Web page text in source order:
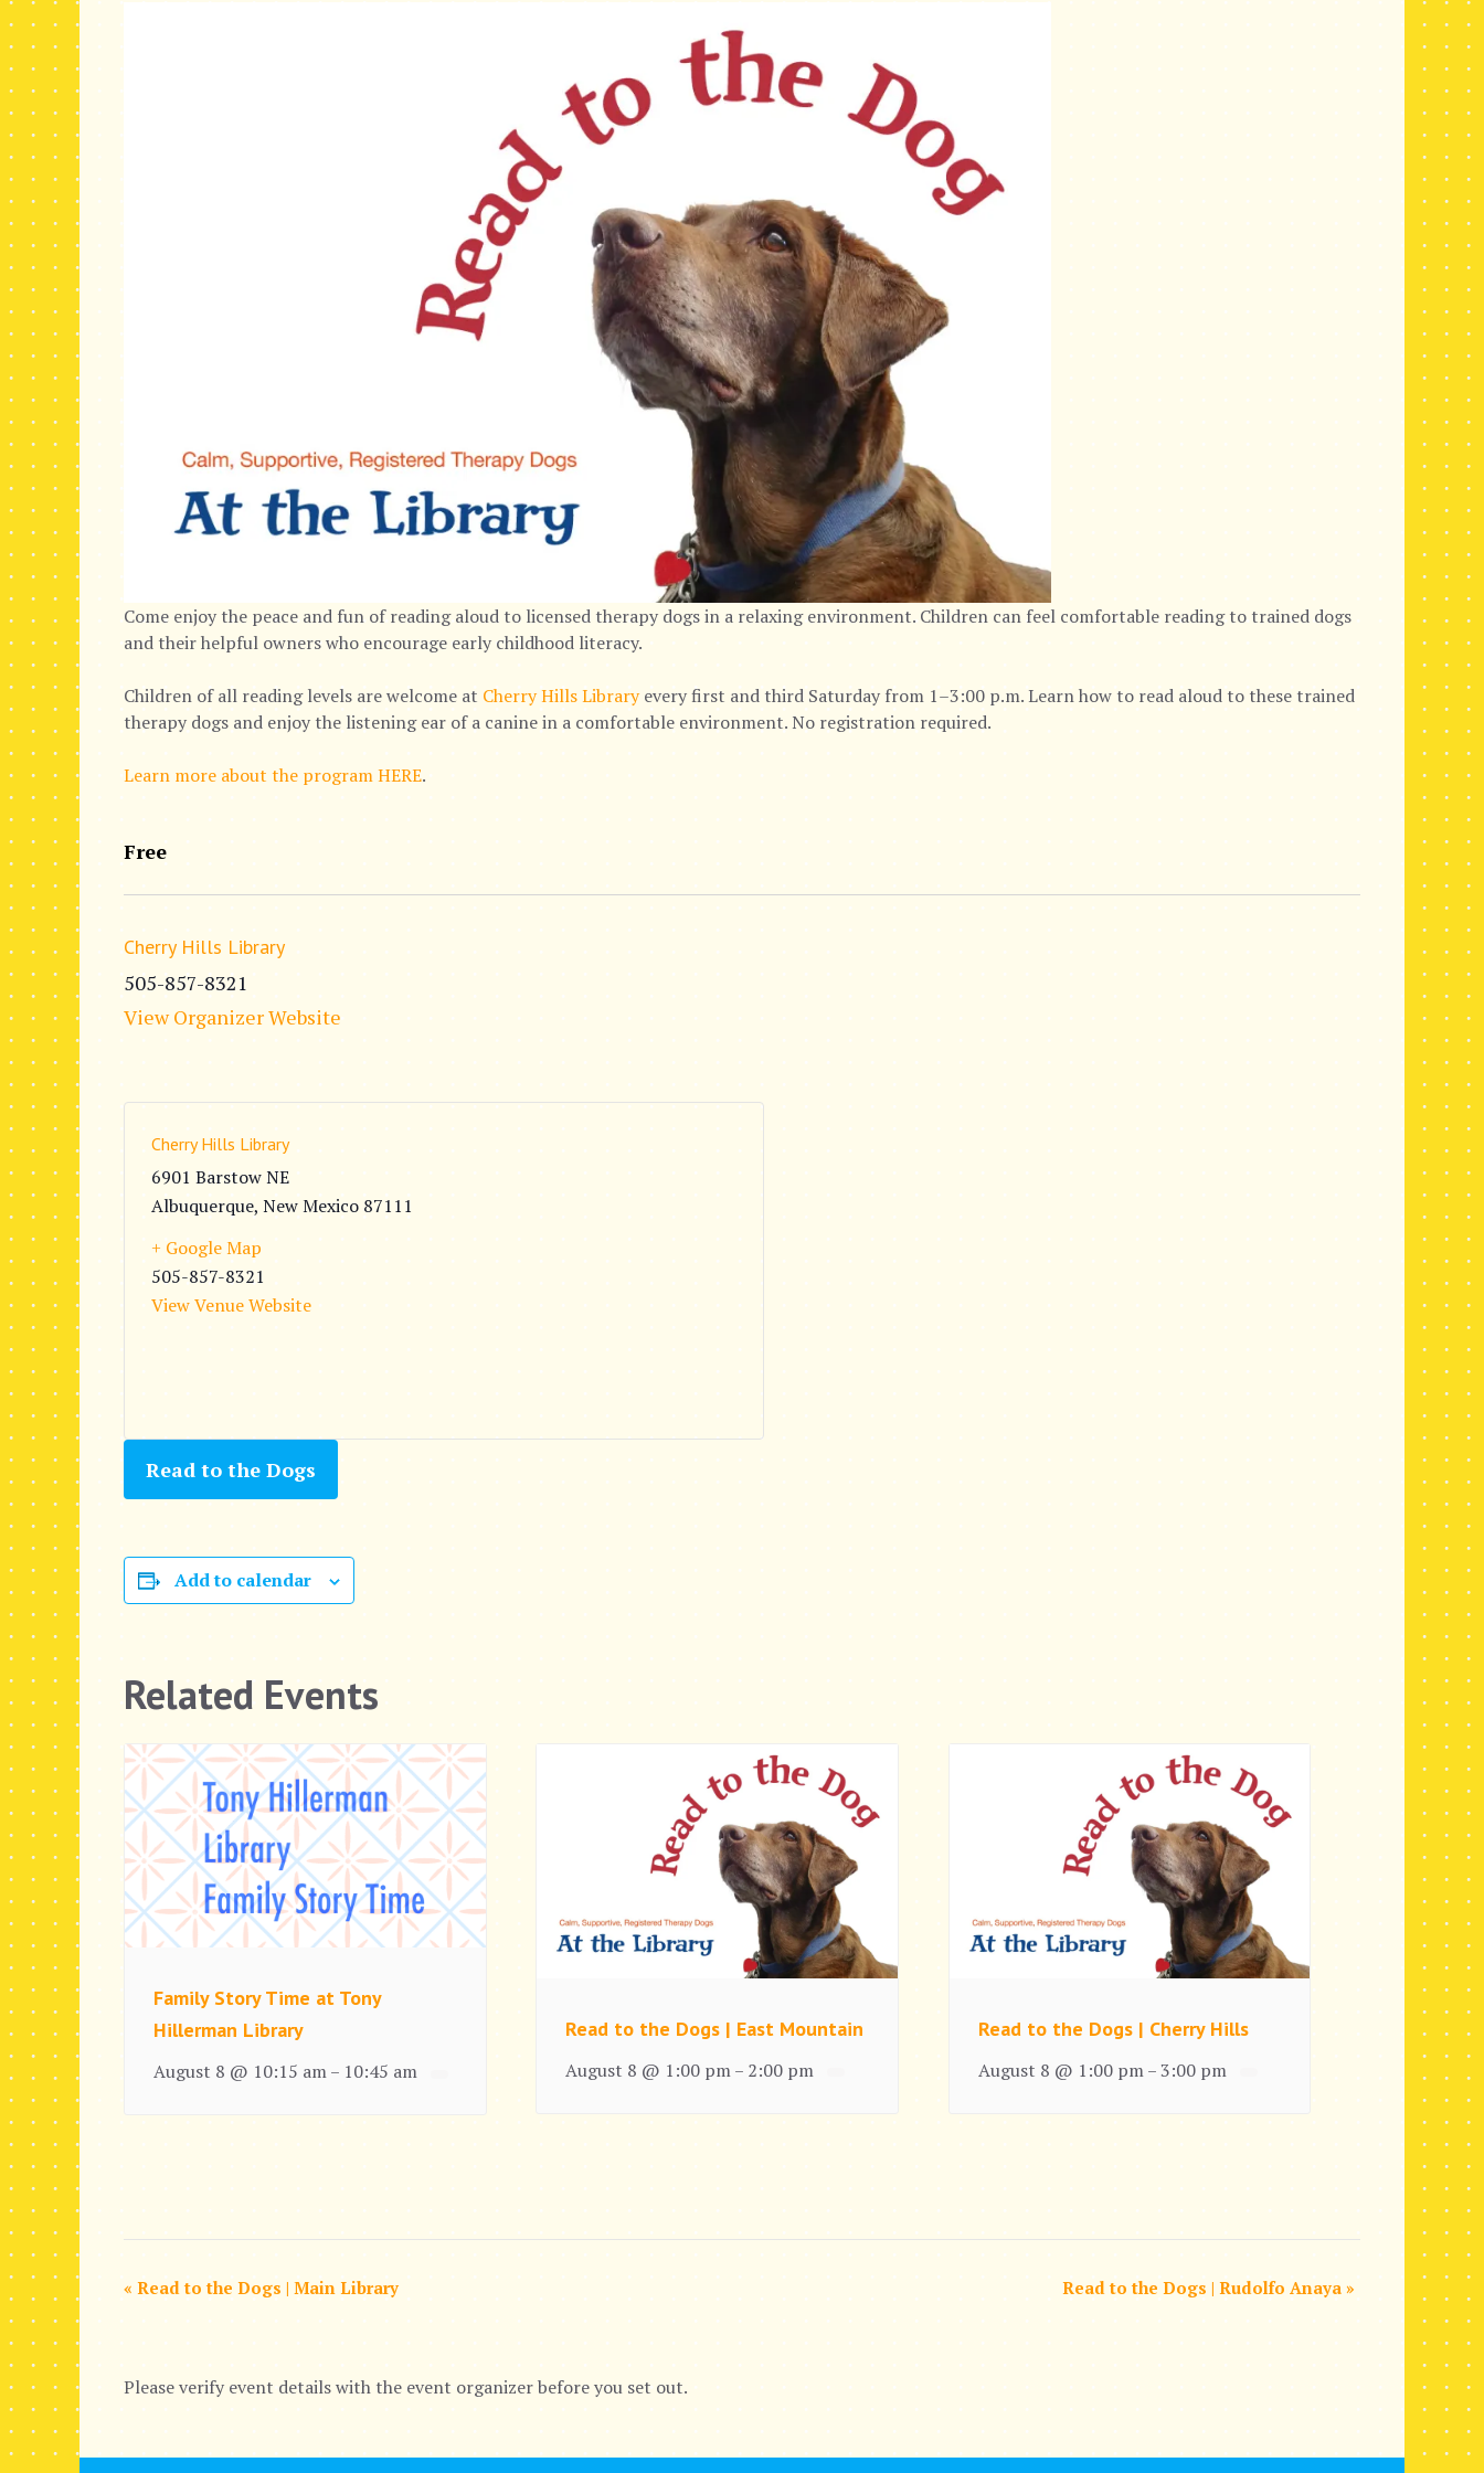
Come enjoy the peace and fun of reading aloud to licensed therapy dogs in a relaxing environment. Children can feel comfortable reading to trained dogs
and their helpful owners who encourage early childhood literacy.
Children of all reading levels are welcome at Cherry Hills Libraryevery first and third Saturday from 1–3:00 p.m. Learn how to read aloud to these trained
therapy dogs and enjoy the listening ear of a canine in a comfortable environment. No registration required.
Learn more about the program HERE.
Free
Cherry Hills Library
505-857-8321
View Organizer Website
Cherry Hills Library
6901 Barstow NE
Albuquerque, New Mexico 87111
+ Google Map
505-857-8321
View Venue Website
Read to the Dogs
Add to calendar
Related Events
Family Story Time at Tony
Hillerman Library
August 8 @ 10:15 am – 10:45 am
Read to the Dogs | East Mountain
August 8 @ 1:00 pm – 2:00 pm
Read to the Dogs | Cherry Hills
August 8 @ 1:00 pm– 3:00 pm
E
e
« Read to the Dogs | Main Library Read to the Dogs | Rudolfo Anaya »
Please verify event details with the event organizer before you set out.